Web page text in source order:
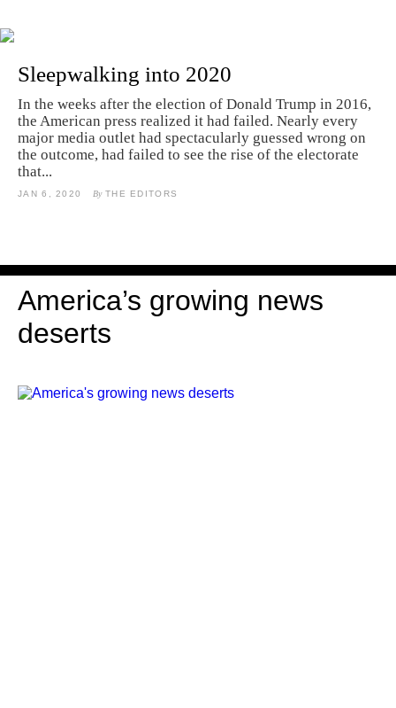
Sleepwalking into 2020
In the weeks after the election of Donald Trump in 2016,
the American press realized it had failed. Nearly every
major media outlet had spectacularly guessed wrong on
the outcome, had failed to see the rise of the electorate
that...
JAN 6, 2020 By THE EDITORS
America’s growing news
deserts